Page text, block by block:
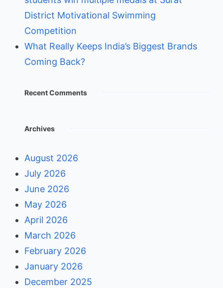
District Motivational Swimming
Competition
What Really Keeps India’s Biggest Brands
Coming Back?
Recent Comments
Archives
August 2026
July 2026
June 2026
May 2026
April 2026
March 2026
February 2026
January 2026
December 2025